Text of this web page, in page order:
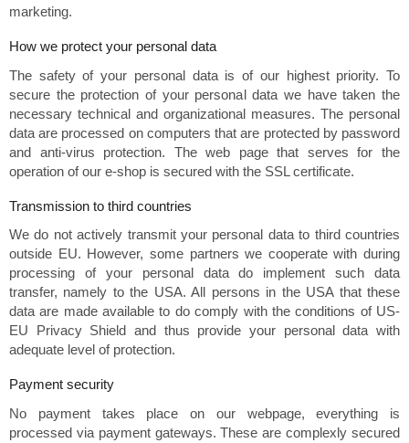
marketing.
How we protect your personal data
The safety of your personal data is of our highest priority. To
secure the protection of your personal data we have taken the
necessary technical and organizational measures. The personal
data are processed on computers that are protected by password
and anti-virus protection. The web page that serves for the
operation of our e-shop is secured with the SSL certificate.
Transmission to third countries
We do not actively transmit your personal data to third countries
outside EU. However, some partners we cooperate with during
processing of your personal data do implement such data
transfer, namely to the USA. All persons in the USA that these
data are made available to do comply with the conditions of US-
EU Privacy Shield and thus provide your personal data with
adequate level of protection.
Payment security
No payment takes place on our webpage, everything is
processed via payment gateways. These are complexly secured